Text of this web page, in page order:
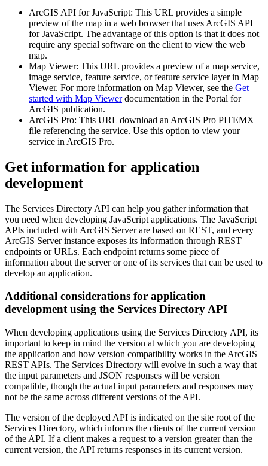
ArcGIS API for JavaScript: This URL provides a simple
preview of the map in a web browser that uses ArcGIS API
for JavaScript. The advantage of this option is that it does not
require any special software on the client to view the web
map.
Map Viewer: This URL provides a preview of a map service,
image service, feature service, or feature service layer in Map
Viewer. For more information on Map Viewer, see the Get
started with Map Viewerdocumentation in the Portal for
ArcGIS publication.
ArcGIS Pro: This URL download an ArcGIS Pro PITEMX
file referencing the service. Use this option to view your
service in ArcGIS Pro.
Get information for application
development
The Services Directory API can help you gather information that
you need when developing JavaScript applications. The JavaScript
APIs included with ArcGIS Server are based on REST, and every
ArcGIS Server instance exposes its information through REST
endpoints or URLs. Each endpoint returns some piece of
information about the server or one of its services that can be used to
develop an application.
Additional considerations for application
development using the Services Directory API
When developing applications using the Services Directory API, its
important to keep in mind the version at which you are developing
the application and how version compatibility works in the ArcGIS
REST APIs. The Services Directory will evolve in such a way that
the input parameters and JSON responses will be version
compatible, though the actual input parameters and responses may
not be the same across different versions of the API.
The version of the deployed API is indicated on the site root of the
Services Directory, which informs the clients of the current version
of the API. If a client makes a request to a version greater than the
current version, the API returns responses in its current version.